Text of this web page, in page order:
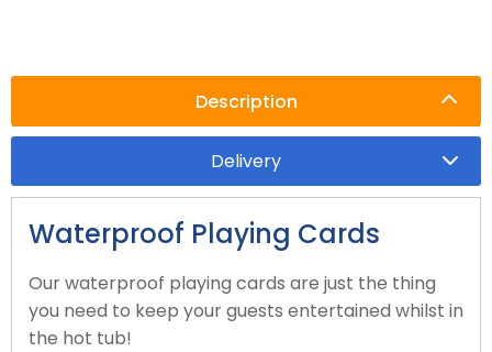
Description
Delivery
Waterproof Playing Cards
Our waterproof playing cards are just the thing
you need to keep your guests entertained whilst in
the hot tub!